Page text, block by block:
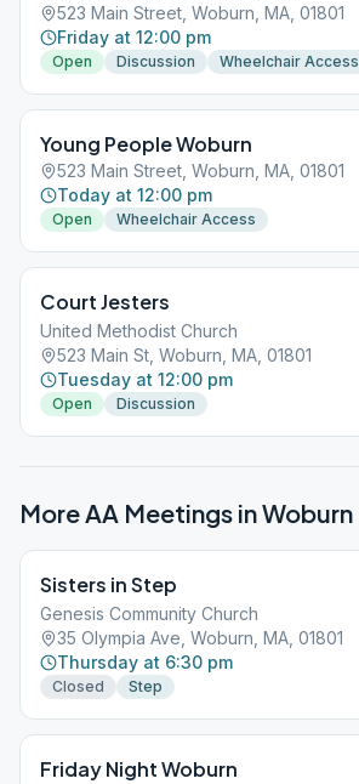
523 Main Street, Woburn, MA, 01801
Friday at 12:00 pm
Open Discussion Wheelchair Access
Young People Woburn
523 Main Street, Woburn, MA, 01801
Today at 12:00 pm
Open Wheelchair Access
Court Jesters
United Methodist Church
523 Main St, Woburn, MA, 01801
Tuesday at 12:00 pm
Open Discussion
More AA Meetings inWoburn
Sisters in Step
Genesis Community Church
35 Olympia Ave, Woburn, MA, 01801
Thursday at 6:30 pm
Closed Step
Friday Night Woburn